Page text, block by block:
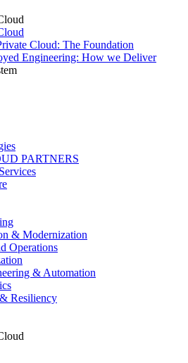
Cloud: The Foundation
Engineering: How we Deliver
PARTNERS
& Modernization
Operations
& Automation
Resiliency